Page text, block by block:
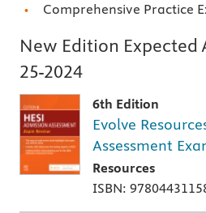
Comprehensive Practice
New Edition Expected
25-2024
6th Edition
Evolve
Assessment
Resources
ISBN: